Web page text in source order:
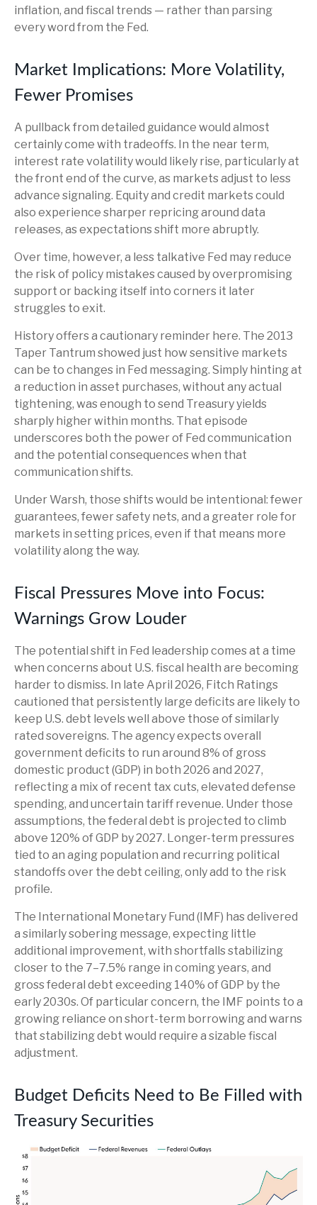
inflation, and fiscal trends — rather than parsing
every word from the Fed.
Market Implications: More Volatility,
Fewer Promises
A pullback from detailed guidance would almost
certainly come with tradeoffs. In the near term,
interest rate volatility would likely rise, particularly at
the front end of the curve, as markets adjust to less
advance signaling. Equity and credit markets could
also experience sharper repricing around data
releases, as expectations shift more abruptly.
Over time, however, a less talkative Fed may reduce
the risk of policy mistakes caused by overpromising
support or backing itself into corners it later
struggles to exit.
History offers a cautionary reminder here. The 2013
Taper Tantrum showed just how sensitive markets
can be to changes in Fed messaging. Simply hinting at
a reduction in asset purchases, without any actual
tightening, was enough to send Treasury yields
sharply higher within months. That episode
underscores both the power of Fed communication
and the potential consequences when that
communication shifts.
Under Warsh, those shifts would be intentional: fewer
guarantees, fewer safety nets, and a greater role for
markets in setting prices, even if that means more
volatility along the way.
Fiscal Pressures Move into Focus:
Warnings Grow Louder
The potential shift in Fed leadership comes at a time
when concerns about U.S. fiscal health are becoming
harder to dismiss. In late April 2026, Fitch Ratings
cautioned that persistently large deficits are likely to
keep U.S. debt levels well above those of similarly
rated sovereigns. The agency expects overall
government deficits to run around 8% of gross
domestic product (GDP) in both 2026 and 2027,
reflecting a mix of recent tax cuts, elevated defense
spending, and uncertain tariff revenue. Under those
assumptions, the federal debt is projected to climb
above 120% of GDP by 2027. Longer-term pressures
tied to an aging population and recurring political
standoffs over the debt ceiling, only add to the risk
profile.
The International Monetary Fund (IMF) has delivered
a similarly sobering message, expecting little
additional improvement, with shortfalls stabilizing
closer to the 7–7.5% range in coming years, and
gross federal debt exceeding 140% of GDP by the
early 2030s. Of particular concern, the IMF points to a
growing reliance on short-term borrowing and warns
that stabilizing debt would require a sizable fiscal
adjustment.
Budget Deficits Need to Be Filled with
Treasury Securities